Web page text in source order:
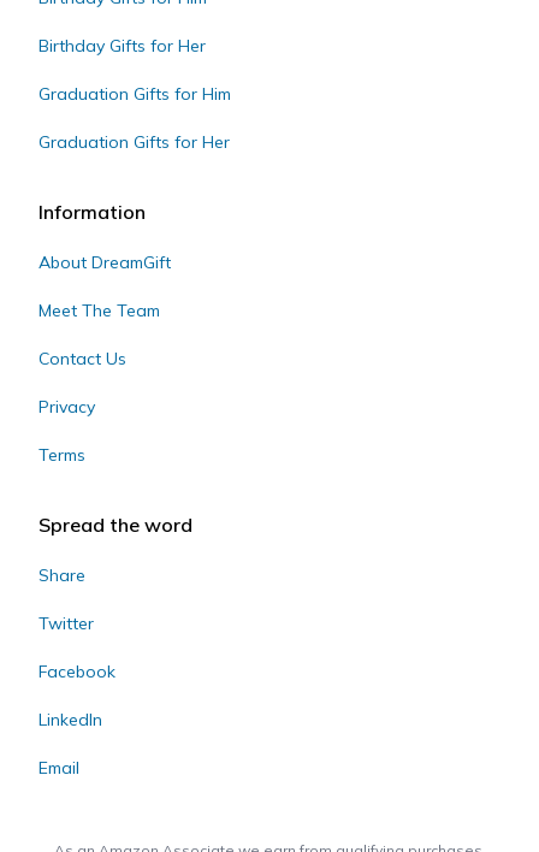
Birthday Gifts for Her
Graduation Gifts for Him
Graduation Gifts for Her
Information
About DreamGift
Meet The Team
Contact Us
Privacy
Terms
Spread the word
Share
Twitter
Facebook
LinkedIn
Email